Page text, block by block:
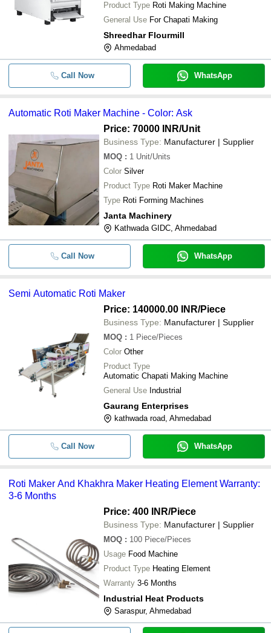
Product Type Roti Making Machine
General Use For Chapati Making
Shreedhar Flourmill
Ahmedabad
Call Now WhatsApp
Automatic Roti Maker Machine - Color: Ask
Price: 70000 INR/Unit
Business Type: Manufacturer | Supplier
MOQ : 1 Unit/Units
Color Silver
Product Type Roti Maker Machine
Type Roti Forming Machines
Janta Machinery
Kathwada GIDC, Ahmedabad
Call Now WhatsApp
Semi Automatic Roti Maker
Price: 140000.00 INR/Piece
Business Type: Manufacturer | Supplier
MOQ : 1 Piece/Pieces
Color Other
Product Type
Automatic Chapati Making Machine
General Use Industrial
Gaurang Enterprises
kathwada road, Ahmedabad
Call Now WhatsApp
Roti Maker And Khakhra Maker Heating Element Warranty:
3-6 Months
Price: 400 INR/Piece
Business Type: Manufacturer | Supplier
MOQ : 100 Piece/Pieces
Usage Food Machine
Product Type Heating Element
Warranty 3-6 Months
Industrial Heat Products
Saraspur, Ahmedabad